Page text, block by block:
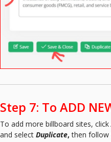
Step 7: To ADD
To add more billboard sites, click
and select Duplicate,then follow